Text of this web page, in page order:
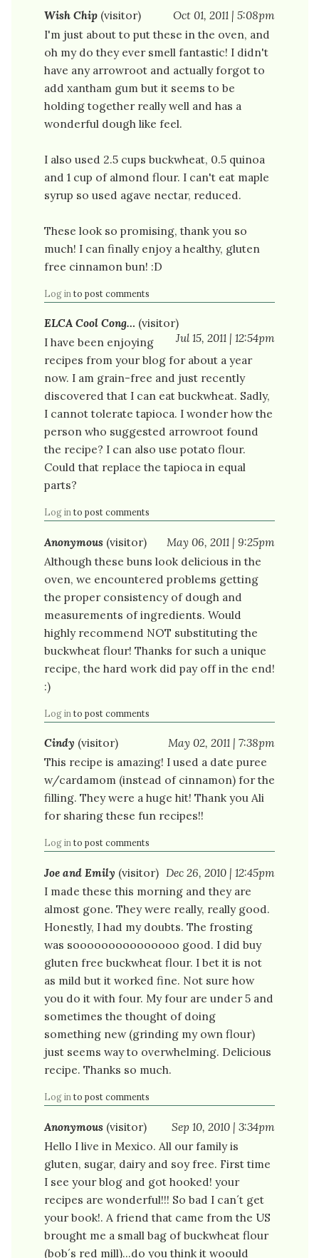
Wish Chip (visitor)
Oct 01, 2011 | 5:08pm
I'm just about to put these in the oven, and
oh my do they ever smell fantastic! I didn't
have any arrowroot and actually forgot to
add xantham gum but it seems to be
holding together really well and has a
wonderful dough like feel.
I also used 2.5 cups buckwheat, 0.5 quinoa
and 1 cup of almond flour. I can't eat maple
syrup so used agave nectar, reduced.
These look so promising, thank you so
much! I can finally enjoy a healthy, gluten
free cinnamon bun! :D
Log in to post comments
ELCA Cool Cong… (visitor)
Jul 15, 2011 | 12:54pm
I have been enjoying
recipes from your blog for about a year
now. I am grain-free and just recently
discovered that I can eat buckwheat. Sadly,
I cannot tolerate tapioca. I wonder how the
person who suggested arrowroot found
the recipe? I can also use potato flour.
Could that replace the tapioca in equal
parts?
Log in to post comments
Anonymous (visitor)
May 06, 2011 | 9:25pm
Although these buns look delicious in the
oven, we encountered problems getting
the proper consistency of dough and
measurements of ingredients. Would
highly recommend NOT substituting the
buckwheat flour! Thanks for such a unique
recipe, the hard work did pay off in the end!
:)
Log in to post comments
Cindy (visitor)
May 02, 2011 | 7:38pm
This recipe is amazing! I used a date puree
w/cardamom (instead of cinnamon) for the
filling. They were a huge hit! Thank you Ali
for sharing these fun recipes!!
Log in to post comments
Joe and Emily (visitor) Dec 26, 2010 | 12:45pm
I made these this morning and they are
almost gone. They were really, really good.
Honestly, I had my doubts. The frosting
was sooooooooooooooo good. I did buy
gluten free buckwheat flour. I bet it is not
as mild but it worked fine. Not sure how
you do it with four. My four are under 5 and
sometimes the thought of doing
something new (grinding my own flour)
just seems way to overwhelming. Delicious
recipe. Thanks so much.
Log in to post comments
Anonymous (visitor)
Sep 10, 2010 | 3:34pm
Hello I live in Mexico. All our family is
gluten, sugar, dairy and soy free. First time
I see your blog and got hooked! your
recipes are wonderful!!! So bad I can´t get
your book!. A friend that came from the US
brought me a small bag of buckwheat flour
(bob´s red mill)...do you think it woould